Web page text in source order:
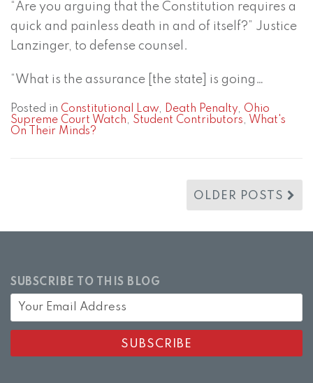
“Are you arguing that the Constitution requires a
quick and painless death in and of itself?” Justice
Lanzinger, to defense counsel.
“What is the assurance [the state] is going …
Posted in Constitutional Law, Death Penalty, Ohio
Supreme Court Watch, Student Contributors, What's
On Their Minds?
OLDER POSTS
SUBSCRIBE TO THIS BLOG